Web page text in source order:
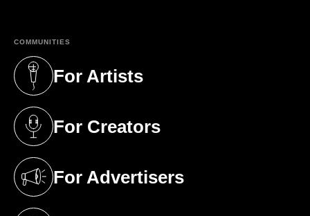
COMMUNITIES
For Artists
(opens in a new tab)
For Creators
(opens in a new tab)
For Advertisers
(opens in a new tab)